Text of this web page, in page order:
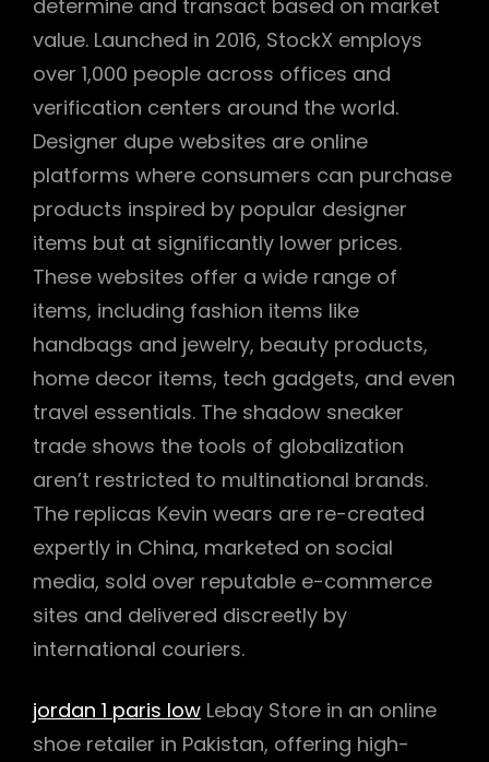
determine and transact based on market
value. Launched in 2016, StockX employs
over 1,000 people across offices and
verification centers around the world.
Designer dupe websites are online
platforms where consumers can purchase
products inspired by popular designer
items but at significantly lower prices.
These websites offer a wide range of
items, including fashion items like
handbags and jewelry, beauty products,
home decor items, tech gadgets, and even
travel essentials. The shadow sneaker
trade shows the tools of globalization
aren’t restricted to multinational brands.
The replicas Kevin wears are re-created
expertly in China, marketed on social
media, sold over reputable e-commerce
sites and delivered discreetly by
international couriers.
jordan 1 paris low Lebay Store in an online
shoe retailer in Pakistan, offering high-